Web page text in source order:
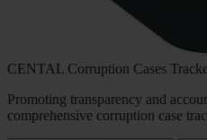
CENTAL Corruption Cases
Promoting transparency and
comprehensive corruption case